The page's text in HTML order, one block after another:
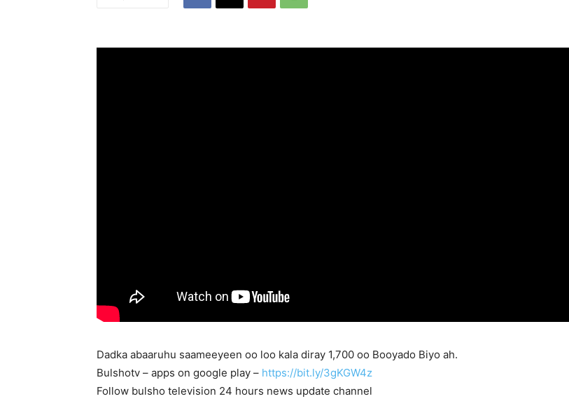
Dadka abaaruhu saameeyeen oo loo kala diray 1,700 oo Booyado Biyo ah.
Bulshotv – apps on google play – https://bit.ly/3gKGW4z
Follow bulsho television 24 hours news update channel